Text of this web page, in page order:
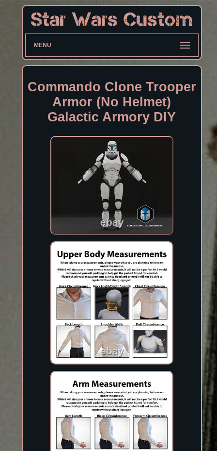
MENU
Commando Clone Trooper
Armor (No Helmet)
Galactic Armory DIY